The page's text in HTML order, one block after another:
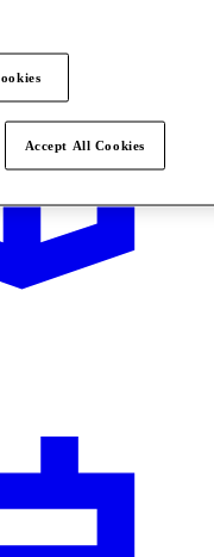
Accept All Cookies